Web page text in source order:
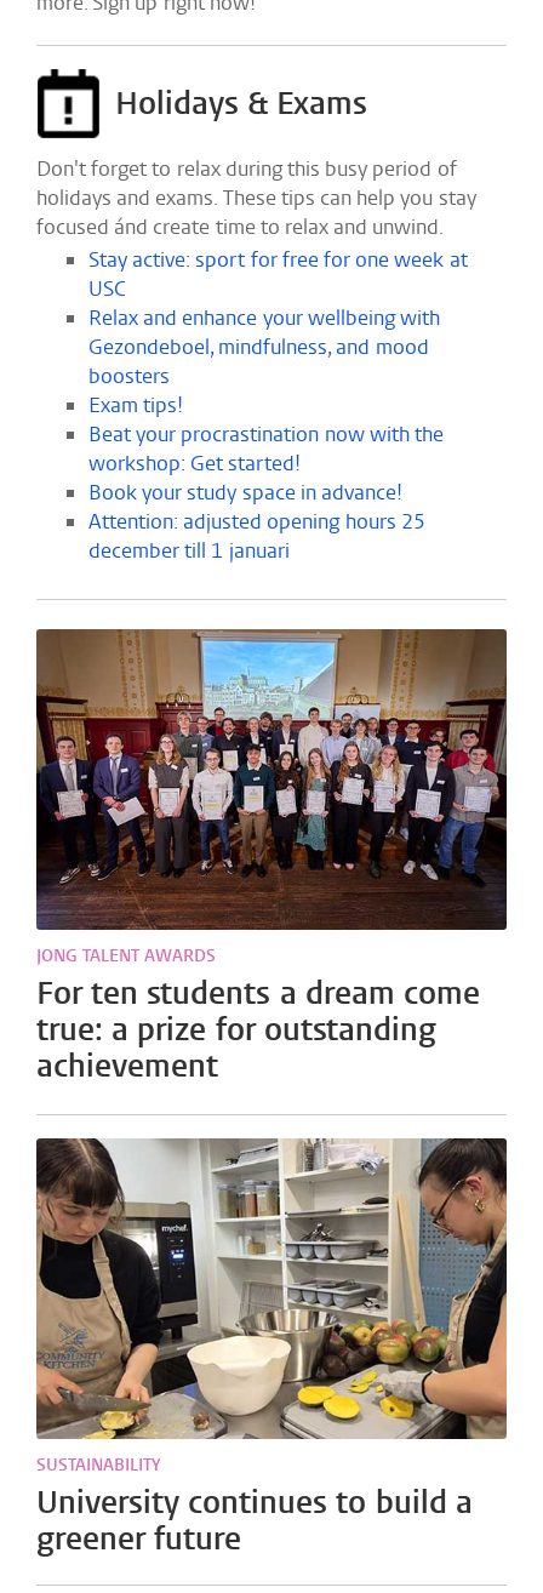
Holidays & Exams
Don't forget to relax during this busy period of
holidays and exams. These tips can help you stay
focused ánd create time to relax and unwind.
Stay active: sport for free for one week at
USC
Relax and enhance your wellbeing with
Gezondeboel, mindfulness, and mood
boosters
Exam tips!
Beat your procrastination now with the
workshop: Get started!
Book your study space in advance!
Attention: adjusted opening hours 25
december till 1 januari
JONG TALENT AWARDS
For ten students a dream come
true: a prize for outstanding
achievement
SUSTAINABILITY
University continues to build a
greener future